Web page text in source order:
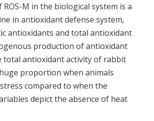
M in the biological system is a
in antioxidant defense system,
antioxidants and total antioxidant
production of antioxidant
total antioxidant activity of rabbit
proportion when animals
compared to when the
depict the absence of heat